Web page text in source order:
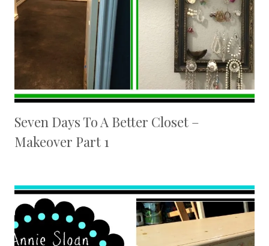
Seven Days To A Better Closet –
Makeover Part 1